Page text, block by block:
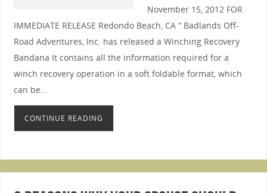
November 15, 2012 FOR
IMMEDIATE RELEASE Redondo Beach, CA “ Badlands Off-
Road Adventures, Inc. has released a Winching Recovery
Bandana It contains all the information required for a
winch recovery operation in a soft foldable format, which
can be…
CONTINUE READING